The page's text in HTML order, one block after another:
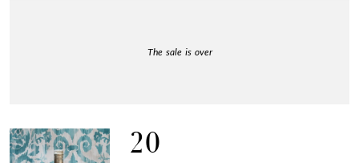
The sale is over
20